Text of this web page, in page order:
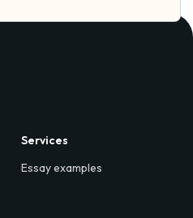
Services
Essay examples